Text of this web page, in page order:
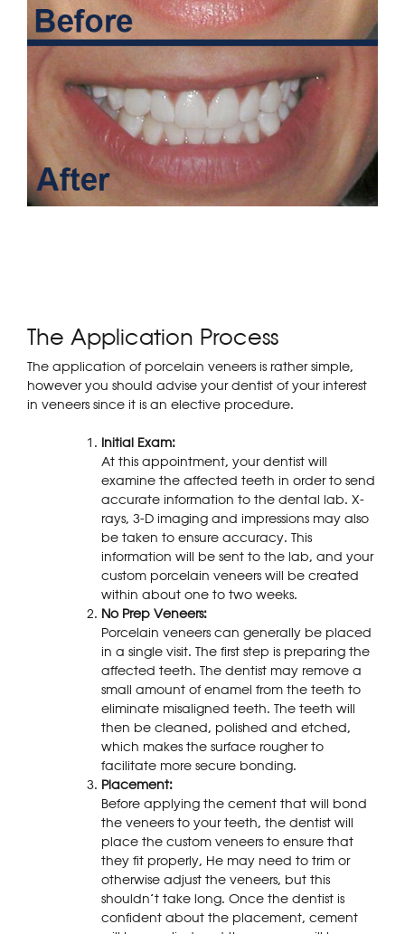
The Application Process
The application of porcelain veneers is rather simple,
however you should advise your dentist of your interest
in veneers since it is an elective procedure.
Initial Exam:
At this appointment, your dentist will
examine the affected teeth in order to send
accurate information to the dental lab. X-
rays, 3-D imaging and impressions may also
be taken to ensure accuracy. This
information will be sent to the lab, and your
custom porcelain veneers will be created
within about one to two weeks.
No Prep Veneers:
Porcelain veneers can generally be placed
in a single visit. The first step is preparing the
affected teeth. The dentist may remove a
small amount of enamel from the teeth to
eliminate misaligned teeth. The teeth will
then be cleaned, polished and etched,
which makes the surface rougher to
facilitate more secure bonding.
Placement:
Before applying the cement that will bond
the veneers to your teeth, the dentist will
place the custom veneers to ensure that
they fit properly, He may need to trim or
otherwise adjust the veneers, but this
shouldn’t take long. Once the dentist is
confident about the placement, cement